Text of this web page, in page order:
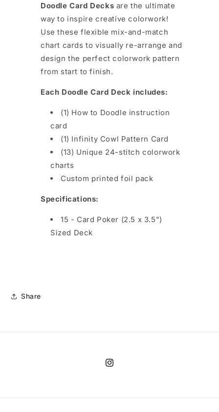
Doodle Card Decks are the ultimate
way to inspire creative colorwork!
Use these flexible mix-and-match
chart cards to visually re-arrange and
design the perfect colorwork pattern
from start to finish.
Each Doodle Card Deck includes:
(1) How to Doodle instruction
card
(1) Infinity Cowl Pattern Card
(13) Unique 24-stitch colorwork
charts
Custom printed foil pack
Specifications:
15 - Card Poker (2.5 x 3.5")
Sized Deck
Share
Instagram